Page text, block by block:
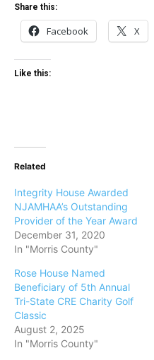
Share this:
Facebook X
Like this:
Related
Integrity House Awarded
NJAMHAA’s Outstanding
Provider of the Year Award
December 31, 2020
In "Morris County"
Rose House Named
Beneficiary of 5th Annual
Tri-State CRE Charity Golf
Classic
August 2, 2025
In "Morris County"